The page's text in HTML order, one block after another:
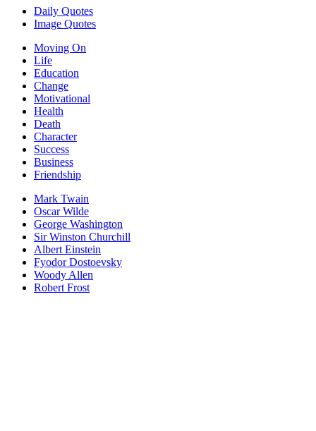
Daily Quotes
Image Quotes
Moving On
Life
Education
Change
Motivational
Health
Death
Character
Success
Business
Friendship
Mark Twain
Oscar Wilde
George Washington
Sir Winston Churchill
Albert Einstein
Fyodor Dostoevsky
Woody Allen
Robert Frost